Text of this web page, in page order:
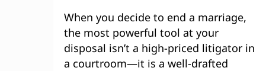
When you decide to end a marriage,
the most powerful tool at your
disposal isn’t a high-priced litigator in
a courtroom—it is a well-drafted